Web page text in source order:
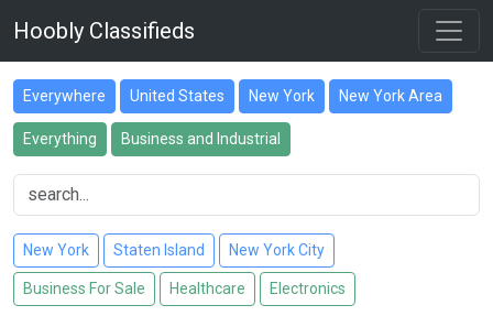
Hoobly Classifieds
Everywhere United States New York New York Area
Everything Business and Industrial
New York Staten Island New York City
Business For Sale Healthcare Electronics